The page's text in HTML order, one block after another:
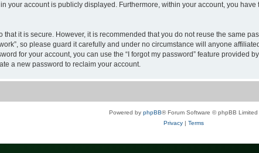
your account is publicly displayed. Furthermore, within your account, you
it is secure. However, it is recommended that you do not reuse the same
so please guard it carefully and under no circumstance will anyone
for your account, you can use the “I forgot my password” feature provided
a new password to reclaim your account.
Powered by phpBB® Forum Software © phpBB Limited
Privacy| Terms